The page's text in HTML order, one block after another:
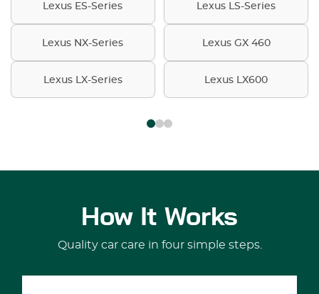
Lexus ES-Series Lexus LS-Series
Lexus NX-Series Lexus GX 460
Lexus LX-Series Lexus LX600
How It Works
Quality car care in four simple steps.